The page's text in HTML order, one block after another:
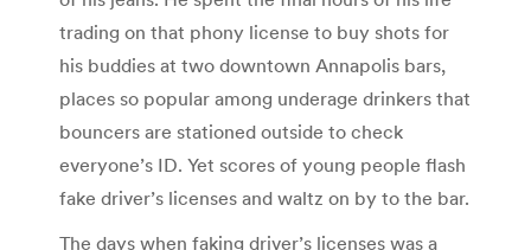
trading on that phony license to buy shots for
his buddies at two downtown Annapolis bars,
places so popular among underage drinkers that
bouncers are stationed outside to check
everyone’s ID. Yet scores of young people flash
fake driver’s licenses and waltz on by to the bar.
The days when faking driver’s licenses was a